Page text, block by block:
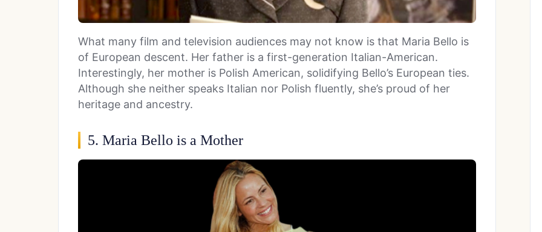
What many film and television audiences may not know is that Maria Bello is
of European descent. Her father is a first-generation Italian-American.
Interestingly, her mother is Polish American, solidifying Bello’s European ties.
Although she neither speaks Italian nor Polish fluently, she’s proud of her
heritage and ancestry.
5. Maria Bello is a Mother